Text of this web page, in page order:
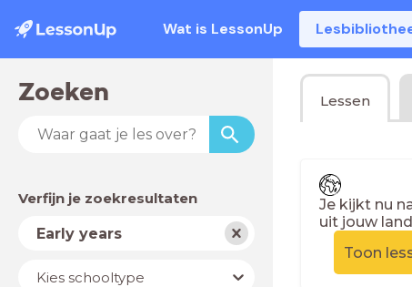
Wat is LessonUp
Zoeken
Verfijn je zoekresultaten
VakEarly years
Schooltype
Kies schooltype
Lessen
Je kijkt nu
uit jouw
Toon